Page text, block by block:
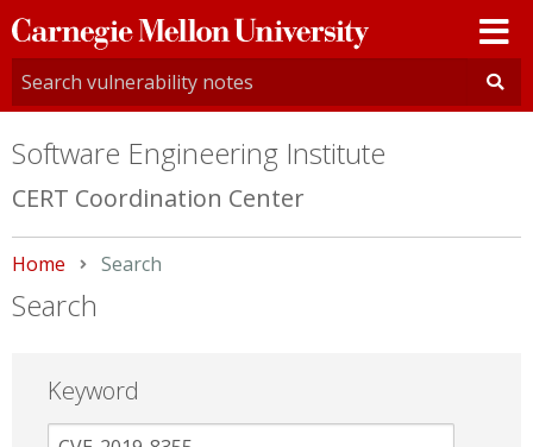
Carnegie
Mellon
University
Software Engineering Institute
CERT Coordination Center
Home Current:
Search
Search
Keyword